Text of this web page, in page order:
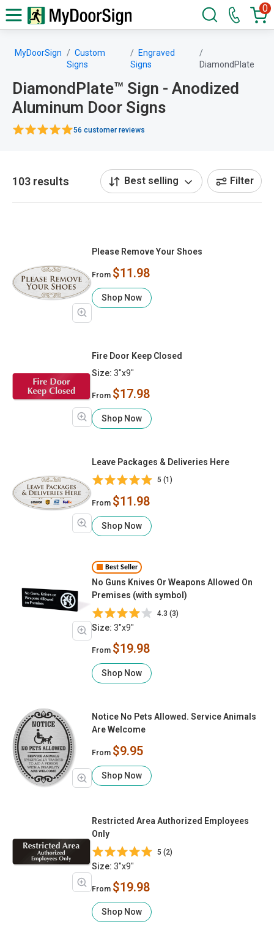
0
MyDoorSign
Custom
Signs
Engraved
Signs
DiamondPlate
DiamondPlate™ Sign - Anodized
Aluminum Door Signs
56 customer reviews
103 results Best selling Filter
Please Remove Your Shoes
From $11.98
Shop Now
Fire Door Keep Closed
Size: 3"x9"
From $17.98
Shop Now
Leave Packages & Deliveries Here
5 (1)
From $11.98
Shop Now
Best Seller
No Guns Knives Or Weapons Allowed On
Premises (with symbol)
4.3 (3)
Size: 3"x9"
From $19.98
Shop Now
Notice No Pets Allowed. Service Animals
Are Welcome
From $9.95
Shop Now
Restricted Area Authorized Employees
Only
5 (2)
Size: 3"x9"
From $19.98
Shop Now